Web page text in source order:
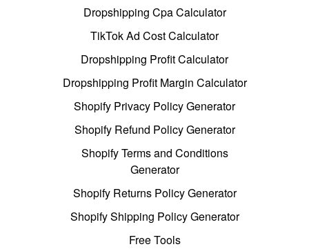
Dropshipping Cpa Calculator
TikTok Ad Cost Calculator
Dropshipping Profit Calculator
Dropshipping Profit Margin Calculator
Shopify Privacy Policy Generator
Shopify Refund Policy Generator
Shopify Terms and Conditions
Generator
Shopify Returns Policy Generator
Shopify Shipping Policy Generator
Free Tools